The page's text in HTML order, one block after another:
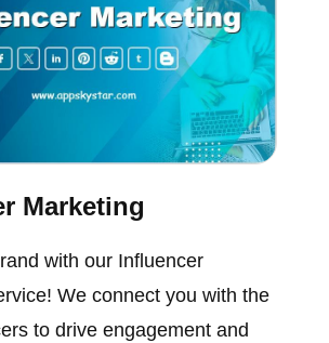
Marketing
with our Influencer
We connect you with the
to drive engagement and